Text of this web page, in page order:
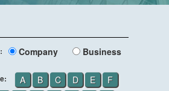
Company Business
A B C D E
F